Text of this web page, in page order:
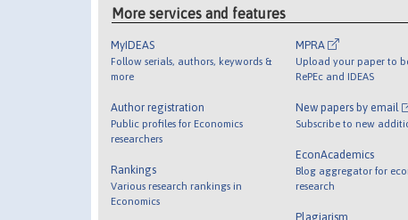
More services and features
MyIDEAS
Follow serials, authors, keywords &
more
Author registration
Public profiles for Economics
researchers
Rankings
Various research rankings in
Economics
MPRA
Upload your paper to
RePEc and IDEAS
New papers by email
Subscribe to new
EconAcademics
Blog aggregator for
research
Plagiarism